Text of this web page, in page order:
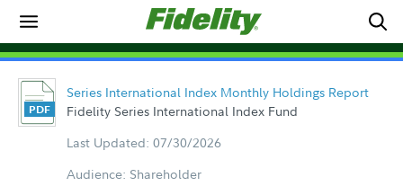
Series International Index Monthly Holdings Report
Fidelity Series International Index Fund
Last Updated: 07/30/2026
Audience: Shareholder